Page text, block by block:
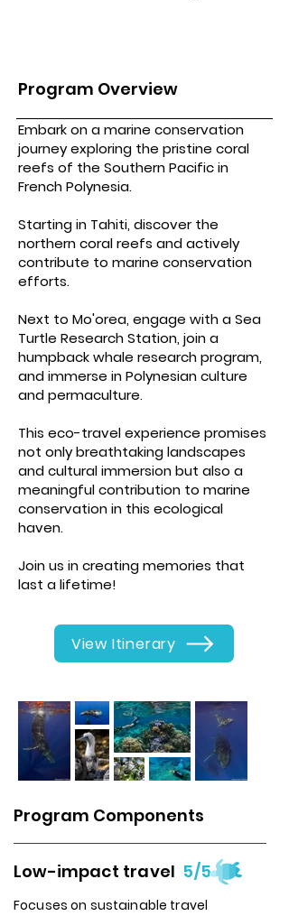
View Itinerary
Program Overview
Embark on a marine conservation
journey exploring the pristine coral
reefs of the Southern Pacific in
French Polynesia.
Starting in Tahiti, discover the
northern coral reefs and actively
contribute to marine conservation
efforts.
Next to Mo'orea, engage with a Sea
Turtle Research Station, join a
humpback whale research program,
and immerse in Polynesian culture
and permaculture.
This eco-travel experience promises
not only breathtaking landscapes
and cultural immersion but also a
meaningful contribution to marine
conservation in this ecological
haven.
Join us in creating memories that
last a lifetime!
Program Components
Low-impact travel 5/5
Focuses on sustainable travel